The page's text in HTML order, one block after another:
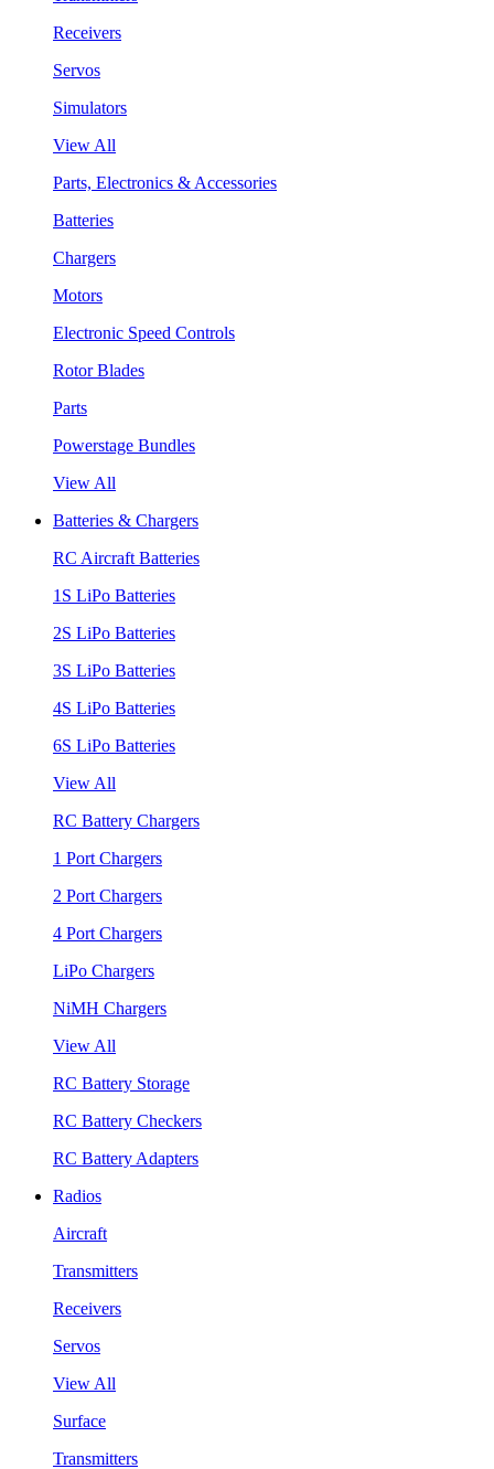
Receivers
Servos
Simulators
View All
Parts, Electronics & Accessories
Batteries
Chargers
Motors
Electronic Speed Controls
Rotor Blades
Parts
Powerstage Bundles
View All
Batteries & Chargers
RC Aircraft Batteries
1S LiPo Batteries
2S LiPo Batteries
3S LiPo Batteries
4S LiPo Batteries
6S LiPo Batteries
View All
RC Battery Chargers
1 Port Chargers
2 Port Chargers
4 Port Chargers
LiPo Chargers
NiMH Chargers
View All
RC Battery Storage
RC Battery Checkers
RC Battery Adapters
Radios
Aircraft
Transmitters
Receivers
Servos
View All
Surface
Transmitters